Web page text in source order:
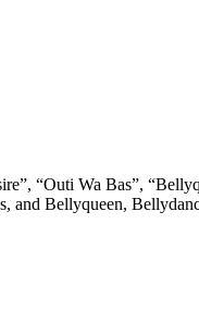
“Outi Wa Bas”,
and Bellyqueen,